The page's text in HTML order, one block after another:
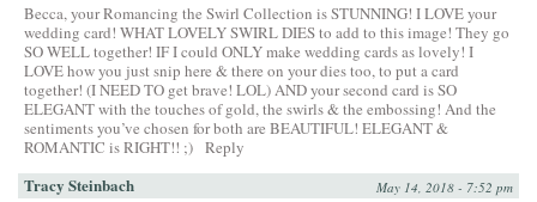
Becca, your Romancing the Swirl Collection is STUNNING! I LOVE your
wedding card! WHAT LOVELY SWIRL DIES to add to this image! They go
SO WELL together! IF I could ONLY make wedding cards as lovely! I
LOVE how you just snip here & there on your dies too, to put a card
together! (I NEED TO get brave! LOL) AND your second card is SO
ELEGANT with the touches of gold, the swirls & the embossing! And the
sentiments you’ve chosen for both are BEAUTIFUL! ELEGANT &
ROMANTIC is RIGHT!! ;) Reply
Tracy Steinbach May 14, 2018 - 7:52 pm